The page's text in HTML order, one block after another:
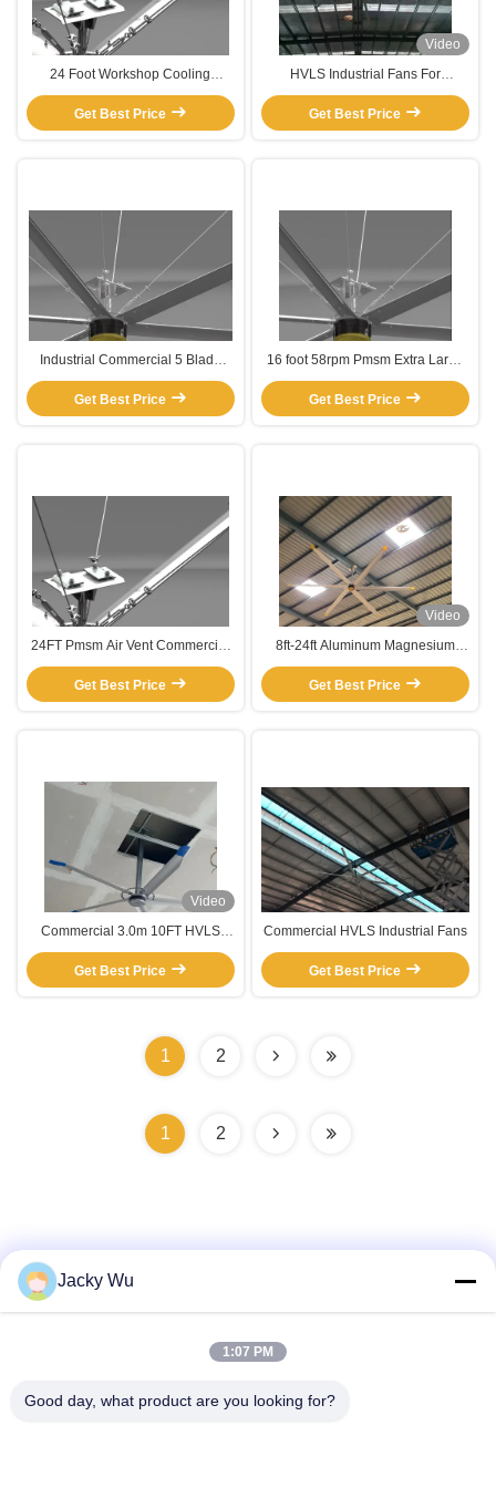
24 Foot Workshop Cooling
Commercial Interior Hvls Ceiling
Fan
Get Best Price
Video
HVLS Industrial Fans For
Improved Airflow
Get Best Price
Industrial Commercial 5 Blade
Electric Pmsm Motor
Get Best Price
16 foot 58rpm Pmsm Extra Large
HVLS Industrial Ceiling Fans for
warehouse and factory
Get Best Price
24FT Pmsm Air Vent Commercial
Garage HVLS Ceiling Fan
Get Best Price
Video
8ft-24ft Aluminum Magnesium
Alloy Fans High Volume And Low-
Speed
Get Best Price
Video
Commercial 3.0m 10FT HVLS
Ceiling Fan with 5 Blades PMSM
Motor Function Cooling Air
Get Best Price
Commercial HVLS Industrial Fans
Get Best Price
1 2
1 2
No.5, building 11, Juneng international industrial port,
Jacky Wu
1:07 PM
Good day, what product are you looking for?